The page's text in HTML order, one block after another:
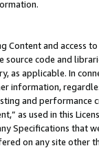
and access
source code and
as applicable. In
information,
and
as used in this
Specifications that
on any site other